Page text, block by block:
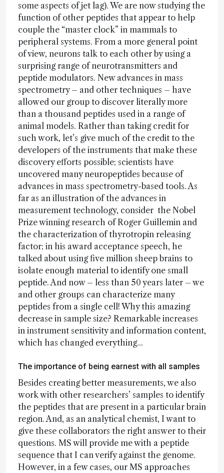
some aspects of jet lag). We are now studying the
function of other peptides that appear to help
couple the “master clock” in mammals to
peripheral systems. From a more general point
of view, neurons talk to each other by using a
surprising range of neurotransmitters and
peptide modulators. New advances in mass
spectrometry – and other techniques – have
allowed our group to discover literally more
than a thousand peptides used in a range of
animal models. Rather than taking credit for
such work, let’s give much of the credit to the
developers of the instruments that make these
discovery efforts possible; scientists have
uncovered many neuropeptides because of
advances in mass spectrometry-based tools. As
far as an illustration of the advances in
measurement technology, consider the Nobel
Prize winning research of Roger Guillemin and
the characterization of thyrotropin releasing
factor; in his award acceptance speech, he
talked about using five million sheep brains to
isolate enough material to identify one small
peptide. And now – less than 50 years later – we
and other groups can characterize many
peptides from a single cell! Why this amazing
decrease in sample size? Remarkable increases
in instrument sensitivity and information content,
which has changed everything...
The importance of being earnest with all samples
Besides creating better measurements, we also
work with other researchers’ samples to identify
the peptides that are present in a particular brain
region. And, as an analytical chemist, I want to
give these collaborators the right answer to their
questions. MS will provide me with a peptide
sequence that I can verify against the genome.
However, in a few cases, our MS approaches